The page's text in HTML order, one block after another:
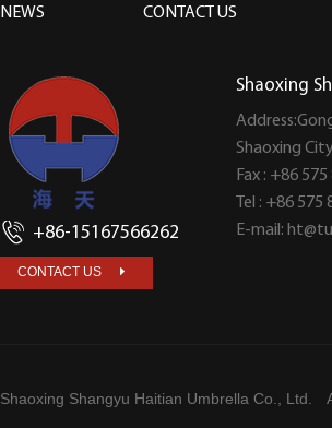
NEWS CONTACT US
+86-15167566262
CONTACT US
Shaoxing
Shaoxing
Fax : +86
Tel : +86 575
E-mail:
Shaoxing Shangyu Haitian Umbrella Co., Ltd.